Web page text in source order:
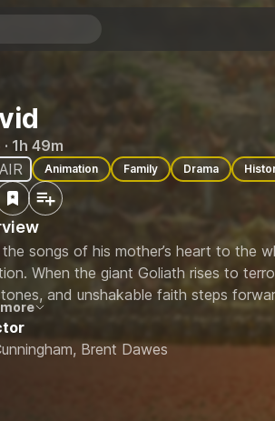
1h 49m
Animation Family Drama
the songs of his mother’s heart to the
When the giant Goliath rises to
and unshakable faith steps
limits of loyalty, love, and
a kingdom.
Brent Dawes